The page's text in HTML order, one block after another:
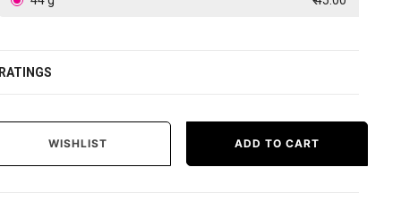
WISHLIST ADD TO CART